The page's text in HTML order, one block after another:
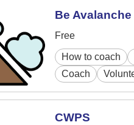
Be
Free
How to coach
Coach
CWPS